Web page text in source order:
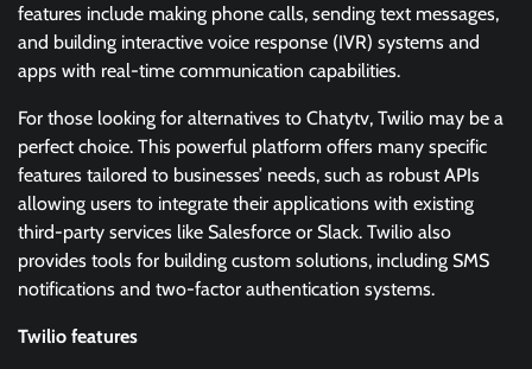
features include making phone calls, sending text messages,
and building interactive voice response (IVR) systems and
apps with real-time communication capabilities.
For those looking for alternatives to Chatytv, Twilio may be a
perfect choice. This powerful platform offers many specific
features tailored to businesses’ needs, such as robust APIs
allowing users to integrate their applications with existing
third-party services like Salesforce or Slack. Twilio also
provides tools for building custom solutions, including SMS
notifications and two-factor authentication systems.
Twilio features